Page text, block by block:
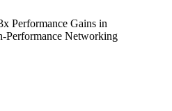
Performance Gains in
Performance Networking